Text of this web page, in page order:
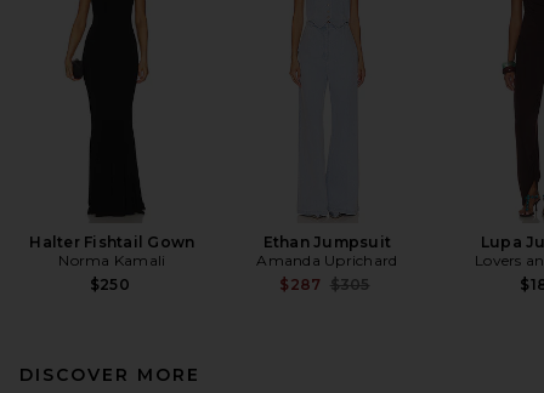
Halter Fishtail Gown
Norma Kamali
$250
Ethan Jumpsuit
Amanda Uprichard
$287 Previous price:
$305
Lupa
Lovers
DISCOVER MORE